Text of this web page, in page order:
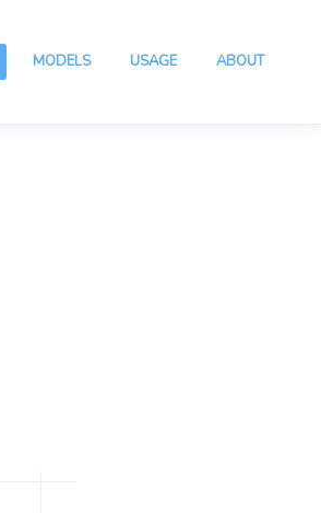
ABOUT
USAGE
MODELS